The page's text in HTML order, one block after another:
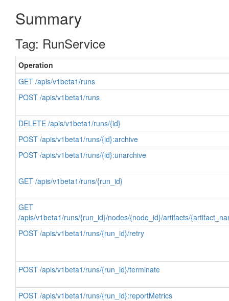
Summary
Tag: RunService
Operation
GET /apis/v1beta1/runs
POST /apis/v1beta1/runs
DELETE /apis/v1beta1/runs/{id}
POST /apis/v1beta1/runs/{id}:archive
POST /apis/v1beta1/runs/{id}:unarchive
GET /apis/v1beta1/runs/{run_id}
GET
/apis/v1beta1/runs/{run_id}/nodes/{node_id}/artifacts/
POST /apis/v1beta1/runs/{run_id}/retry
POST /apis/v1beta1/runs/{run_id}/terminate
POST /apis/v1beta1/runs/{run_id}:reportMetrics